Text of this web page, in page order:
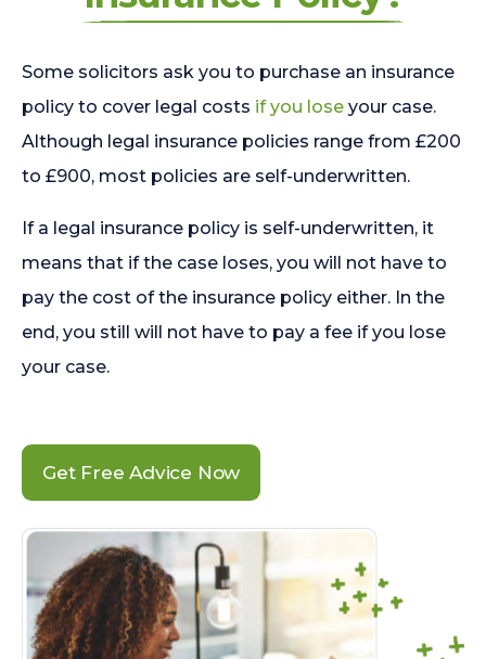
Some solicitors ask you to purchase an insurance
policy to cover legal costs if you lose your case.
Although legal insurance policies range from £200
to £900, most policies are self-underwritten.
If a legal insurance policy is self-underwritten, it
means that if the case loses, you will not have to
pay the cost of the insurance policy either. In the
end, you still will not have to pay a fee if you lose
your case.
Get Free Advice Now